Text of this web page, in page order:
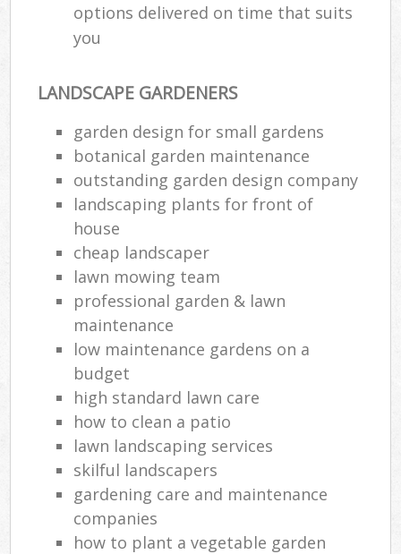
options delivered on time that suits
you
LANDSCAPE GARDENERS
garden design for small gardens
botanical garden maintenance
outstanding garden design company
landscaping plants for front of
house
cheap landscaper
lawn mowing team
professional garden & lawn
maintenance
low maintenance gardens on a
budget
high standard lawn care
how to clean a patio
lawn landscaping services
skilful landscapers
gardening care and maintenance
companies
how to plant a vegetable garden